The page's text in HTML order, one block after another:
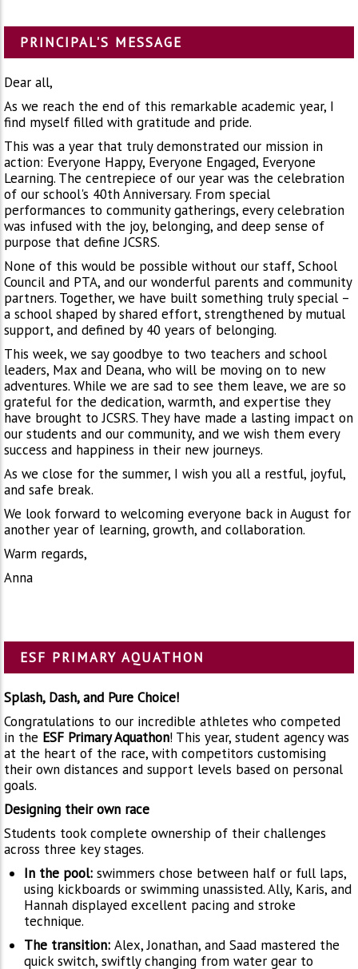
PRINCIPAL'S MESSAGE
Dear all,
As we reach the end of this remarkable academic year, I
find myself filled with gratitude and pride.
This was a year that truly demonstrated our mission in
action: Everyone Happy, Everyone Engaged, Everyone
Learning. The centrepiece of our year was the celebration
of our school's 40th Anniversary. From special
performances to community gatherings, every celebration
was infused with the joy, belonging, and deep sense of
purpose that define JCSRS.
None of this would be possible without our staff, School
Council and PTA, and our wonderful parents and community
partners. Together, we have built something truly special –
a school shaped by shared effort, strengthened by mutual
support, and defined by 40 years of belonging.
This week, we say goodbye to two teachers and school
leaders, Max and Deana, who will be moving on to new
adventures. While we are sad to see them leave, we are so
grateful for the dedication, warmth, and expertise they
have brought to JCSRS. They have made a lasting impact on
our students and our community, and we wish them every
success and happiness in their new journeys.
As we close for the summer, I wish you all a restful, joyful,
and safe break.
We look forward to welcoming everyone back in August for
another year of learning, growth, and collaboration.
Warm regards,
Anna
ESF PRIMARY AQUATHON
Splash, Dash, and Pure Choice!
Congratulations to our incredible athletes who competed
in the ESF Primary Aquathon! This year, student agency was
at the heart of the race, with competitors customising
their own distances and support levels based on personal
goals.
Designing their own race
Students took complete ownership of their challenges
across three key stages.
In the pool: swimmers chose between half or full laps,
using kickboards or swimming unassisted. Ally, Karis, and
Hannah displayed excellent pacing and stroke
technique.
The transition: Alex, Jonathan, and Saad mastered the
quick switch, swiftly changing from water gear to